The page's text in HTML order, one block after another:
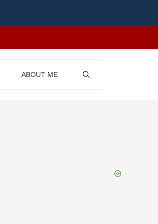
ABOUT ME